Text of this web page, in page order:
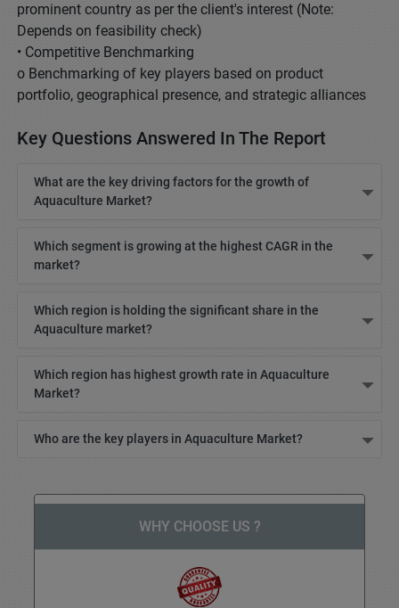
prominent country as per the client's interest (Note:
Depends on feasibility check)
• Competitive Benchmarking
o Benchmarking of key players based on product
portfolio, geographical presence, and strategic alliances
Key Questions Answered In The Report
What are the key driving factors for the growth of
Aquaculture Market?
Which segment is growing at the highest CAGR in the
market?
Which region is holding the significant share in the
Aquaculture market?
Which region has highest growth rate in Aquaculture
Market?
Who are the key players in Aquaculture Market?
WHY CHOOSE US ?